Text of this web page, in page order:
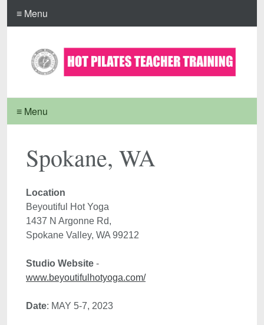
≡ Menu
≡ Menu
Spokane, WA
Location
Beyoutiful Hot Yoga
1437 N Argonne Rd,
Studio Website
Date